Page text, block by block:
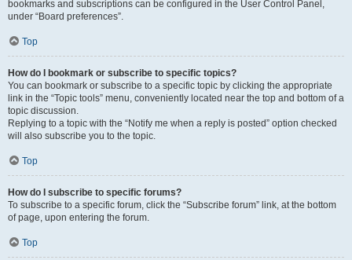
bookmarks and subscriptions can be configured in the User Control Panel,
under “Board preferences”.
Top
How do I bookmark or subscribe to specific topics?
You can bookmark or subscribe to a specific topic by clicking the appropriate
link in the “Topic tools” menu, conveniently located near the top and bottom of a
topic discussion.
Replying to a topic with the “Notify me when a reply is posted” option checked
will also subscribe you to the topic.
Top
How do I subscribe to specific forums?
To subscribe to a specific forum, click the “Subscribe forum” link, at the bottom
of page, upon entering the forum.
Top